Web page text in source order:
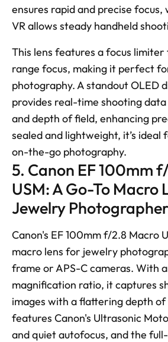
ensures rapid and precise
VR allows steady handheld
This lens features a focus
range focus, making it perfect
photography. A standout OLED
provides real-time shooting
and depth of field, enhancing
sealed and lightweight, it’s ideal
on-the-go photography.
5. Canon EF 100mm
USM: A Go-To Macro
Jewelry
Canon's EF 100mm f/2.8 Macro
macro lens for jewelry
frame or APS-C cameras. With
magnification ratio, it captures
images with a flattering depth of
features Canon's Ultrasonic
and quiet autofocus, and the